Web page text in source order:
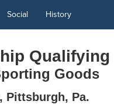
Social History